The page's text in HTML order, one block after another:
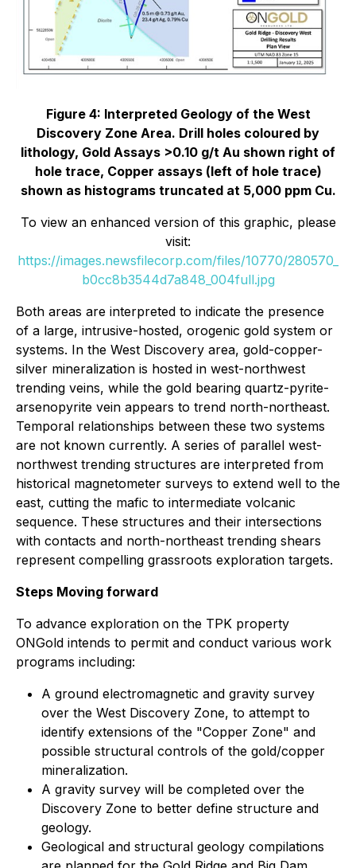
Figure 4: Interpreted Geology of the West
Discovery Zone Area. Drill holes coloured by
lithology, Gold Assays >0.10 g/t Au shown right of
hole trace, Copper assays (left of hole trace)
shown as histograms truncated at 5,000 ppm Cu.
To view an enhanced version of this graphic, please
visit:
https://images.newsfilecorp.com/files/10770/280570_
b0cc8b3544d7a848_004full.jpg
Both areas are interpreted to indicate the presence
of a large, intrusive-hosted, orogenic gold system or
systems. In the West Discovery area, gold-copper-
silver mineralization is hosted in west-northwest
trending veins, while the gold bearing quartz-pyrite-
arsenopyrite vein appears to trend north-northeast.
Temporal relationships between these two systems
are not known currently. A series of parallel west-
northwest trending structures are interpreted from
historical magnetometer surveys to extend well to the
east, cutting the mafic to intermediate volcanic
sequence. These structures and their intersections
with contacts and north-northeast trending shears
represent compelling grassroots exploration targets.
Steps Moving forward
To advance exploration on the TPK property
ONGold intends to permit and conduct various work
programs including:
A ground electromagnetic and gravity survey
over the West Discovery Zone, to attempt to
identify extensions of the "Copper Zone" and
possible structural controls of the gold/copper
mineralization.
A gravity survey will be completed over the
Discovery Zone to better define structure and
geology.
Geological and structural geology compilations